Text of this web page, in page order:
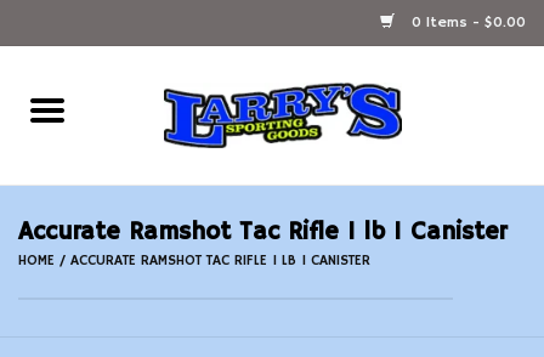
0 Items - $0.00
Home
Ammunition Reloading
Accessories
Accurate Ramshot Tac Rifle 1 lb 1 Canister
HOME / ACCURATE RAMSHOT TAC RIFLE 1 LB 1 CANISTER